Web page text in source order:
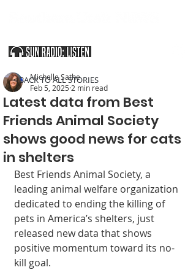
Latest data from Best
Friends Animal Society
shows good news for cats
in shelters
Michelle Sathe
Feb 5, 2025 2 min read
Best Friends Animal Society, a
leading animal welfare organization
dedicated to ending the killing of
pets in America’s shelters, just
released new data that shows
positive momentum toward its no-
kill goal.
< BACK TO ALL STORIES